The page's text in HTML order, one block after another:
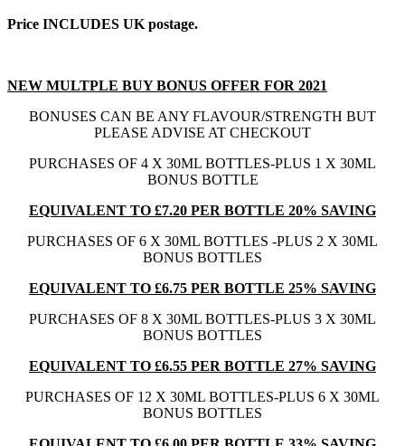
Price INCLUDES UK postage.
NEW MULTPLE BUY BONUS OFFER FOR 2021
BONUSES CAN BE ANY FLAVOUR/STRENGTH BUT
PLEASE ADVISE AT CHECKOUT
PURCHASES OF 4 X 30ML BOTTLES-PLUS 1 X 30ML
BONUS BOTTLE
EQUIVALENT TO £7.20 PER BOTTLE 20% SAVING
PURCHASES OF 6 X 30ML BOTTLES -PLUS 2 X 30ML
BONUS BOTTLES
EQUIVALENT TO £6.75 PER BOTTLE 25% SAVING
PURCHASES OF 8 X 30ML BOTTLES-PLUS 3 X 30ML
BONUS BOTTLES
EQUIVALENT TO £6.55 PER BOTTLE 27% SAVING
PURCHASES OF 12 X 30ML BOTTLES-PLUS 6 X 30ML
BONUS BOTTLES